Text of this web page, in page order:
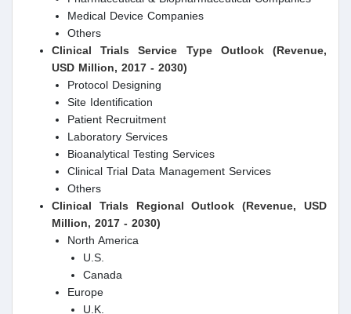
Medical Device Companies
Others
Clinical Trials Service Type Outlook (Revenue,
USD Million, 2017 - 2030)
Protocol Designing
Site Identification
Patient Recruitment
Laboratory Services
Bioanalytical Testing Services
Clinical Trial Data Management Services
Others
Clinical Trials Regional Outlook (Revenue, USD
Million, 2017 - 2030)
North America
U.S.
Canada
Europe
U.K.